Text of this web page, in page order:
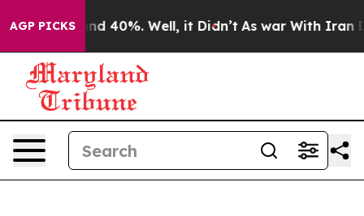
AGP PICKS
Around 40%. Well, it Didn’t As war With Iran